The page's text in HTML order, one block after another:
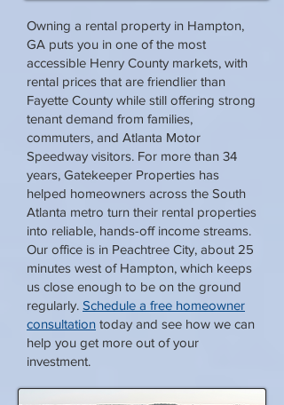
Owning a rental property in Hampton,
GA puts you in one of the most
accessible Henry County markets, with
rental prices that are friendlier than
Fayette County while still offering strong
tenant demand from families,
commuters, and Atlanta Motor
Speedway visitors. For more than 34
years, Gatekeeper Properties has
helped homeowners across the South
Atlanta metro turn their rental properties
into reliable, hands-off income streams.
Our office is in Peachtree City, about 25
minutes west of Hampton, which keeps
us close enough to be on the ground
regularly. Schedule a free homeowner
consultation today and see how we can
help you get more out of your
investment.